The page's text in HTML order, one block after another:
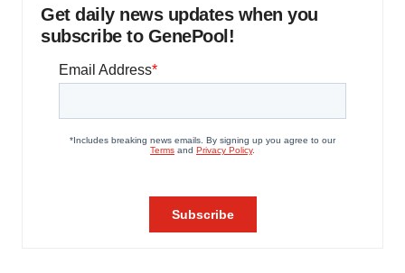
Get daily news updates when you
subscribe to GenePool!